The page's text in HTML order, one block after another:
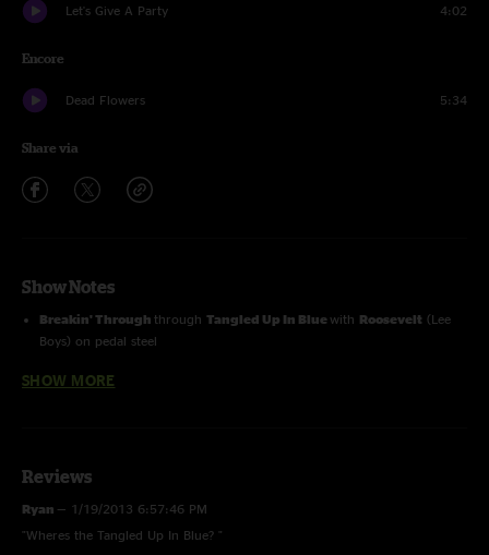
Let's Give A Party 4:02
Encore
Dead Flowers 5:34
Share via
Show Notes
Breakin' Through through Tangled Up In Bluewith Roosevelt (Lee
Boys) on pedal steel
Dead Flowers
SHOW MORE
Reviews
Ryan — 1/19/2013 6:57:46 PM
"Wheres the Tangled Up In Blue? "